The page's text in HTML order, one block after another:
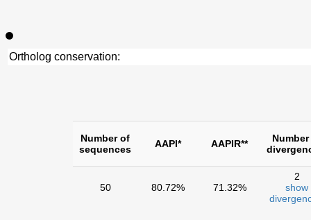
Ortholog conservation:
Number of
sequences
AAPI* AAPIR**
50 80.72% 71.32%
2
show